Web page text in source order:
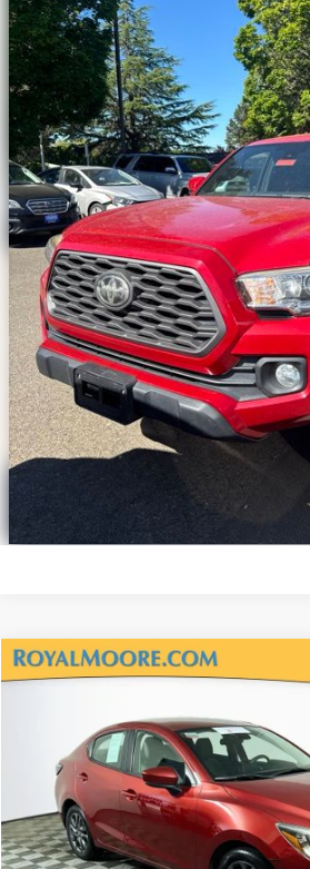
VIN:3TMCZ5AN0LM308250 T13224
71,714 mi
Disclosure
Disclaimers
CLICK TO
CALCULATE
REQUEST
CONFIRM
VALUE YOUR
2020Toyota YarisLE
Royal Moore Toyota
3MYDLBYVXLY705906Stock:T13172B
95,049 mi
$13,700
INTERNET PRICE
Compare Vehicle